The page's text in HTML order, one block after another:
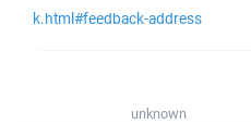
k.html#feedback-address
unknown